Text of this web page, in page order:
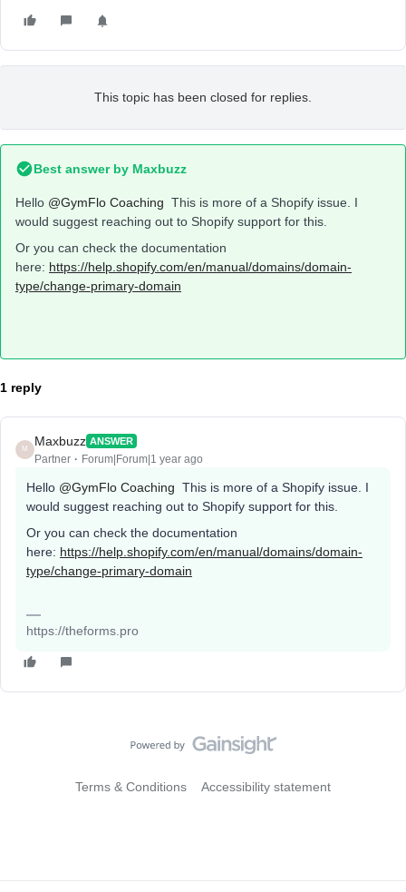
This topic has been closed for replies.
Best answer by Maxbuzz
Hello @GymFlo Coaching This is more of a Shopify issue. I
would suggest reaching out to Shopify support for this.
Or you can check the documentation
here: https://help.shopify.com/en/manual/domains/domain-
type/change-primary-domain
1 reply
M
Maxbuzz ANSWER
Partner Forum|Forum|1 year ago
Hello @GymFlo Coaching This is more of a Shopify issue. I
would suggest reaching out to Shopify support for this.
Or you can check the documentation
here: https://help.shopify.com/en/manual/domains/domain-
type/change-primary-domain
https://theforms.pro
Terms & Conditions Accessibility statement